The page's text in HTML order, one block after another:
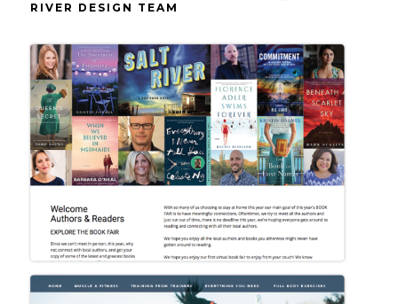
RIVER DESIGN TEAM